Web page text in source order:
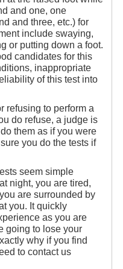
and one, one
and three, etc.) for
include swaying,
or putting down a foot.
candidates for this
inappropriate
of this test into
refusing to perform a
do refuse, a judge is
them as if you were
you do the tests if
seem simple
night, you are tired,
are surrounded by
you. It quickly
as you are
going to lose your
why if you find
to contact us